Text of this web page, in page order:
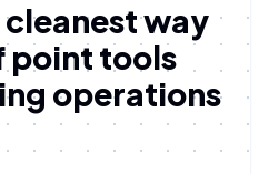
way
point tools
operations